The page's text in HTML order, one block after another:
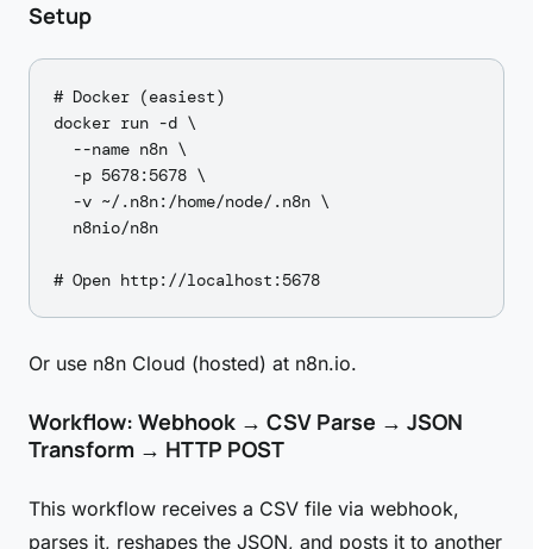
Setup
# Docker (easiest)
docker run -d \
  --name n8n \
  -p 5678:5678 \
  -v ~/.n8n:/home/node/.n8n \
  n8nio/n8n
Or use n8n Cloud (hosted) at n8n.io.
Workflow: Webhook → CSV Parse → JSON
Transform → HTTP POST
This workflow receives a CSV file via webhook,
parses it, reshapes the JSON, and posts it to another